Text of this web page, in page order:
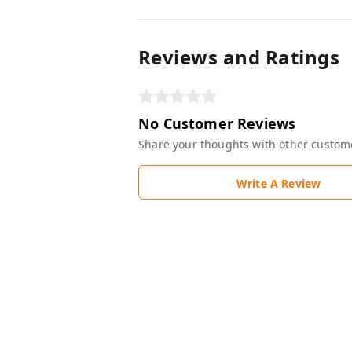
Reviews and Ratings
No Customer Reviews
Share your thoughts with other
Write A Review